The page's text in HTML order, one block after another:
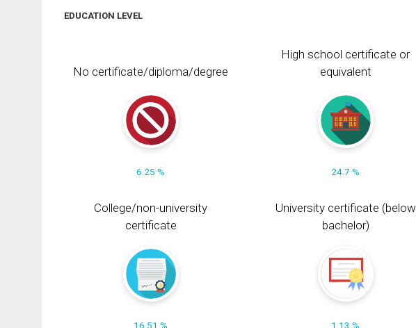
EDUCATION LEVEL
No certificate/diploma/degree
6.25 %
High school certificate or
equivalent
24.7 %
College/non-university
certificate
16.51 %
University certificate (below
bachelor)
1.13 %